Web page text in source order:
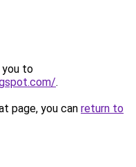
you to
.
page, you can return to